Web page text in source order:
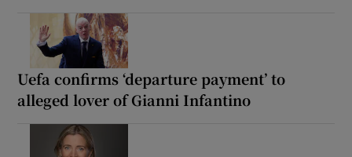
Uefa confirms ‘departure payment’ to
alleged lover of Gianni Infantino